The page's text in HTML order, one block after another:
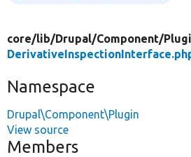
core/lib/Drupal/Component/
Namespace
Drupal\Component\Plugin
View source
Members